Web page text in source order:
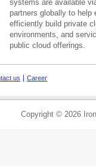
systems are available
partners globally to help
efficiently build private
environments, and
public cloud offerings.
us Career
Copyright © 2026